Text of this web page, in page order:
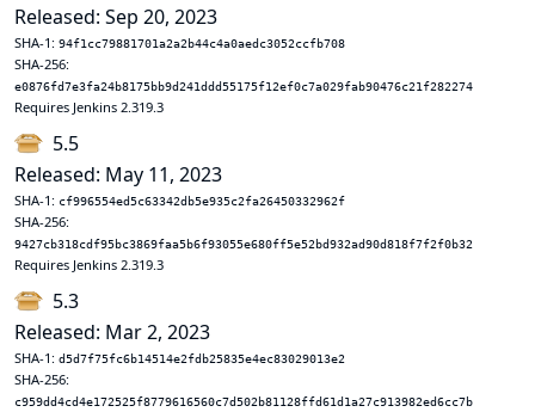
Released: Sep 20, 2023
SHA-1: 94f1cc79881701a2a2b44c4a0aedc3052ccfb708
SHA-256:
e0876fd7e3fa24b8175bb9d241ddd55175f12ef0c7a029fab90476c21f282274
Requires Jenkins 2.319.3
5.5
Released: May 11, 2023
SHA-1: cf996554ed5c63342db5e935c2fa26450332962f
SHA-256:
9427cb318cdf95bc3869faa5b6f93055e680ff5e52bd932ad90d818f7f2f0b32
Requires Jenkins 2.319.3
5.3
Released: Mar 2, 2023
SHA-1: d5d7f75fc6b14514e2fdb25835e4ec83029013e2
SHA-256:
c959dd4cd4e172525f8779616560c7d502b81128ffd61d1a27c913982ed6cc7b